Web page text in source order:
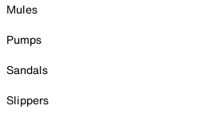
Mules
Pumps
Sandals
Slippers